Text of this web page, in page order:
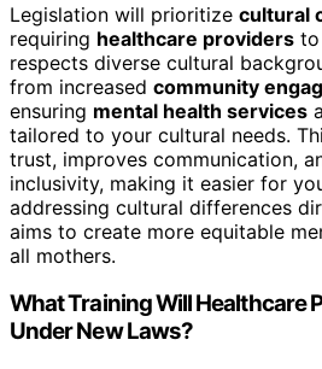
Legislation will prioritize cultural
requiring healthcare providers to
respects diverse cultural
from increased community
ensuring mental health services
tailored to your cultural needs.
trust, improves communication,
inclusivity, making it easier for
addressing cultural differences
aims to create more equitable
all mothers.
What Training Will Healthcare
Under New Laws?